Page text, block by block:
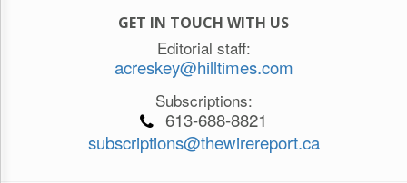
GET IN TOUCH WITH US
Editorial staff:
acreskey@hilltimes.com
Subscriptions:
613-688-8821
subscriptions@thewirereport.ca